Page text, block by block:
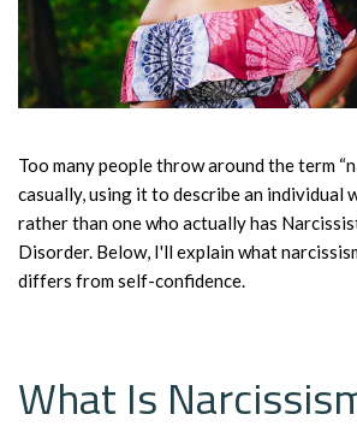
Too many people throw around the term
casually, using it to describe an individual
rather than one who actually has
Disorder. Below, I'll explain what
differs from self-confidence.
What Is